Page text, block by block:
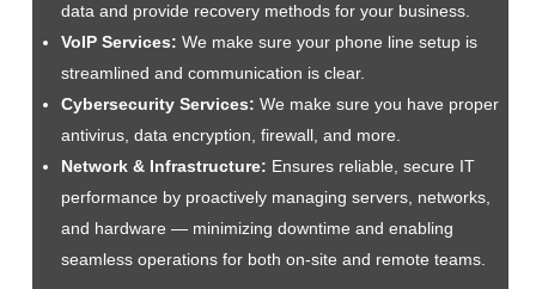
data and provide recovery methods for your business.
VoIP Services:We make sure your phone line setup is
streamlined and communication is clear.
Cybersecurity Services:We make sure you have proper
antivirus, data encryption, firewall, and more.
Network & Infrastructure: Ensures reliable, secure IT
performance by proactively managing servers, networks,
and hardware — minimizing downtime and enabling
seamless operations for both on-site and remote teams.